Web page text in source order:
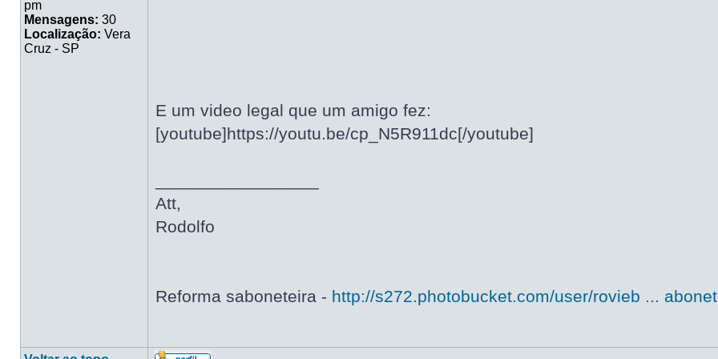
pm
Mensagens: 30
Localização: Vera
Cruz - SP
E um video legal que um amigo fez:
[youtube]https://youtu.be/cp_N5R911dc[/youtube]
Att,
Rodolfo
Reforma saboneteira - http://s272.photobucket.com/user/rovieb ...